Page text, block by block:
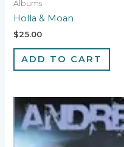
Albums
Holla & Moan
$25.00
ADD TO CART